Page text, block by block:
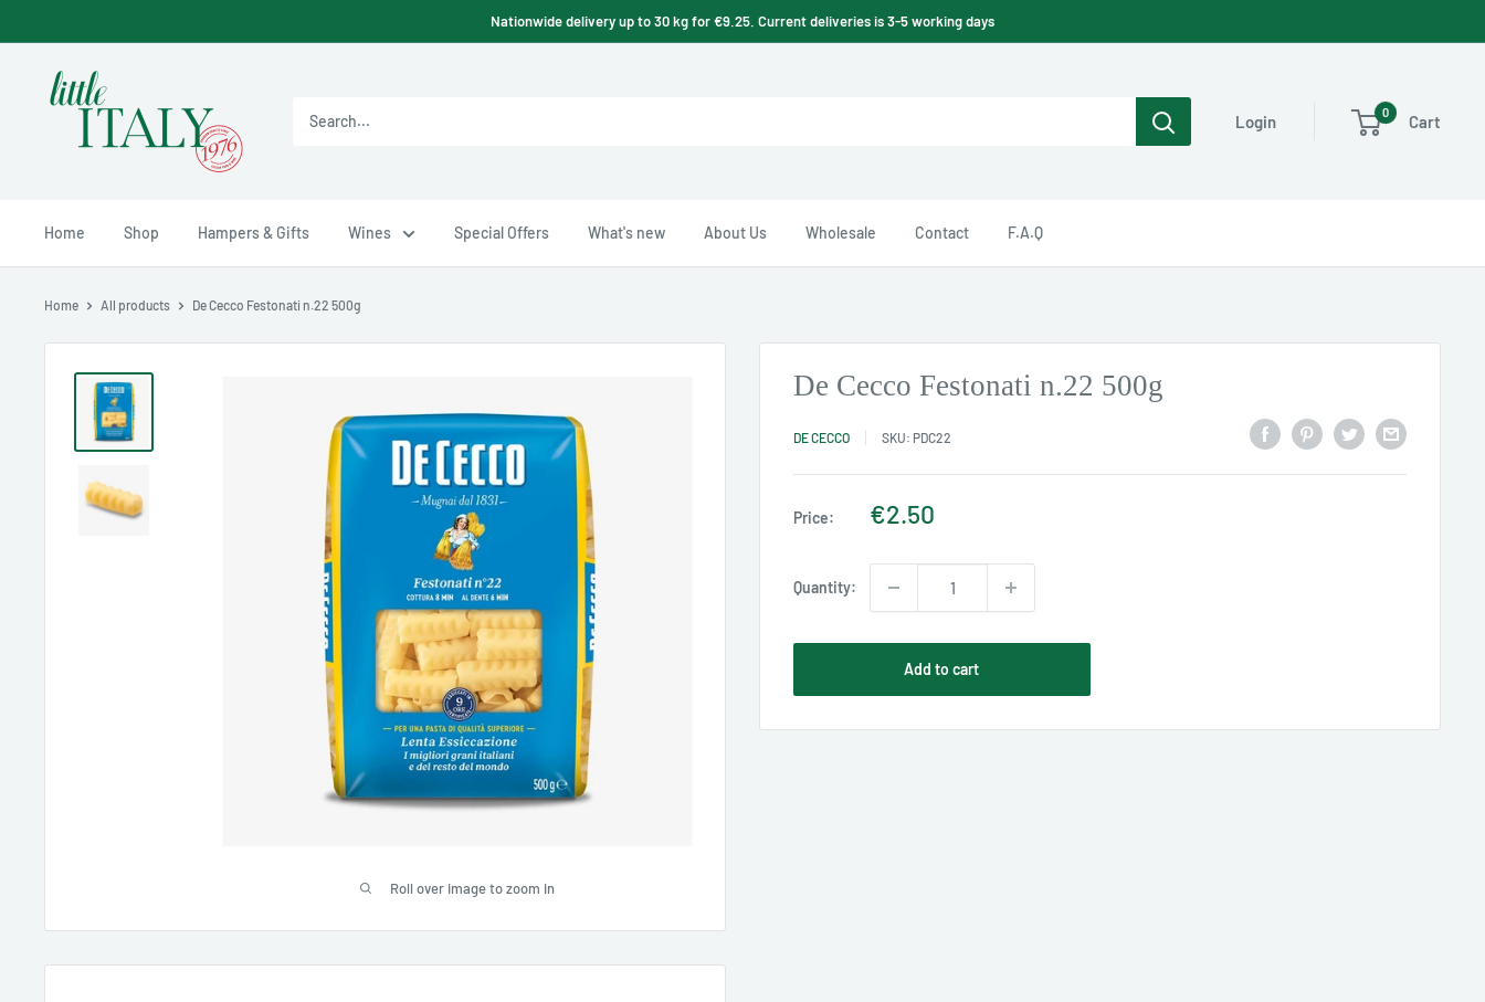
to
Nationwide delivery up to 30 kg for €9.25. Current deliveries is 3-5 working days
Little
Italy
Login 0 Cart
Home Shop Hampers & Gifts Wines Special Offers What's new About Us Wholesale Contact F.A.Q
Home All products De Cecco Festonati n.22 500g
Roll over image to zoom in
De Cecco Festonati n.22 500g
DE CECCO SKU: PDC22
Price:
Sale
€2.50
Quantity:
Add to cart